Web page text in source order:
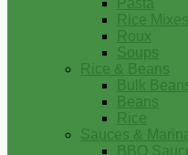
Pasta
Rice Mixes
Roux
Soups
Rice & Beans
Bulk
Beans
Rice
Sauces &
BBQ